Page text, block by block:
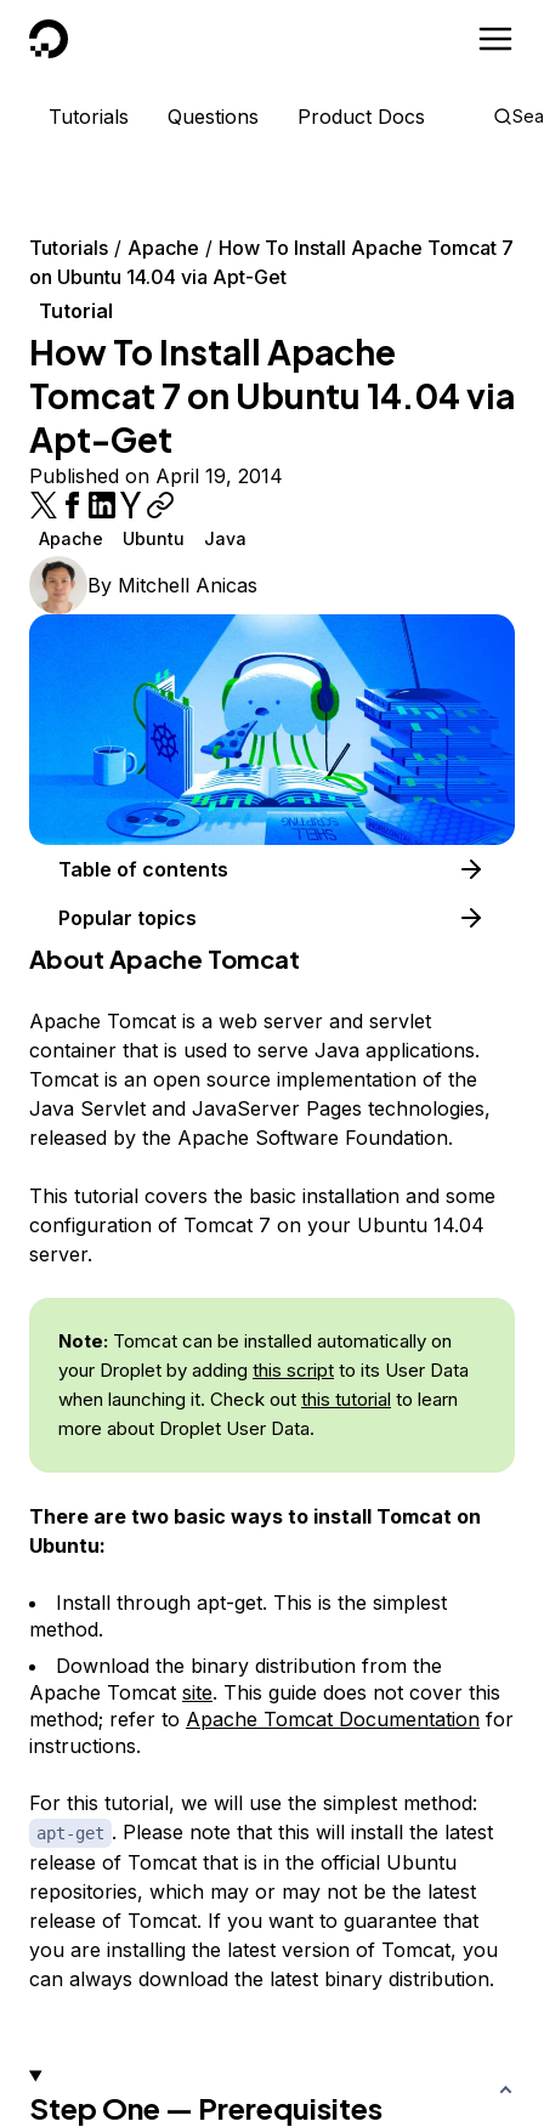
DigitalOcean
Tutorials Questions Product Docs
Tutorials Apache
How To Install Apache Tomcat 7
on Ubuntu 14.04 via Apt-Get
Tutorial
How To Install Apache
Tomcat 7 on Ubuntu 14.04 via
Apt-Get
Published on April 19, 2014
Apache Ubuntu Java
By Mitchell Anicas
Table of contents
Popular topics
About Apache Tomcat
Apache Tomcat is a web server and servlet
container that is used to serve Java applications.
Tomcat is an open source implementation of the
Java Servlet and JavaServer Pages technologies,
released by the Apache Software Foundation.
This tutorial covers the basic installation and some
configuration of Tomcat 7 on your Ubuntu 14.04
server.
Note: Tomcat can be installed automatically on
your Droplet by adding this script to its User Data
when launching it. Check out this tutorial to learn
more about Droplet User Data.
There are two basic ways to install Tomcat on
Ubuntu:
Install through apt-get. This is the simplest
method.
Download the binary distribution from the
Apache Tomcat site. This guide does not cover this
method; refer to Apache Tomcat Documentation for
instructions.
For this tutorial, we will use the simplest method:
apt-get . Please note that this will install the latest
release of Tomcat that is in the official Ubuntu
repositories, which may or may not be the latest
release of Tomcat. If you want to guarantee that
you are installing the latest version of Tomcat, you
can always download the latest binary distribution.
Step One — Prerequisites